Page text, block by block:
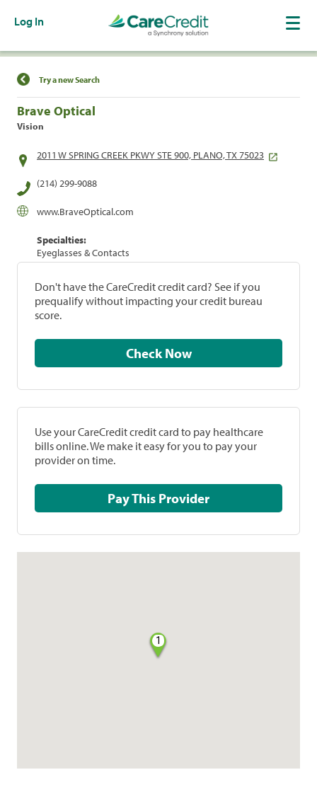
Log In
Find a Location
Try a new Search
Brave Optical
Vision
2011 W SPRING CREEK PKWY STE 900, PLANO, TX 75023
(214) 299-9088
www.BraveOptical.com
Specialties:
Eyeglasses & Contacts
Don't have the CareCredit credit card? See if you
prequalify without impacting your credit bureau
score.
Check Now
Use your CareCredit credit card to pay healthcare
bills online. We make it easy for you to pay your
provider on time.
Pay This Provider
1